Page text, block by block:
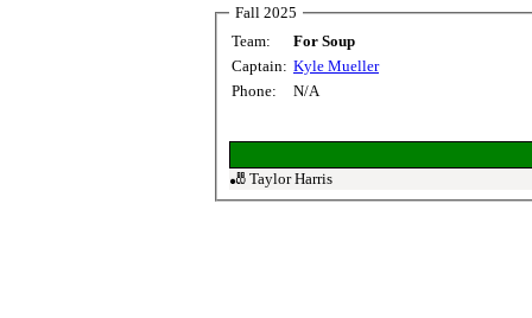
Fall 2025
Team:
For Soup
Captain: Kyle Mueller
Phone:
N/A
🎳 Taylor Harris